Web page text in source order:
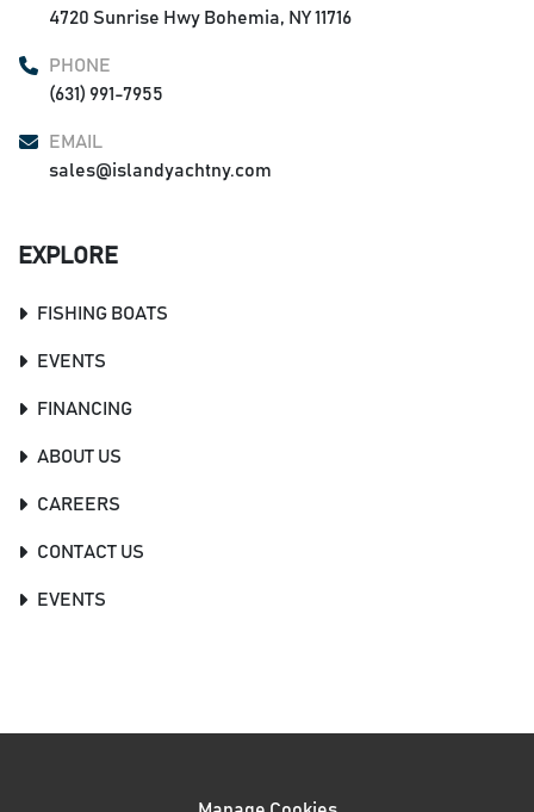
4720 Sunrise Hwy Bohemia, NY 11716
PHONE
(631) 991-7955
EMAIL
sales@islandyachtny.com
EXPLORE
FISHING BOATS
EVENTS
FINANCING
ABOUT US
CAREERS
CONTACT US
EVENTS